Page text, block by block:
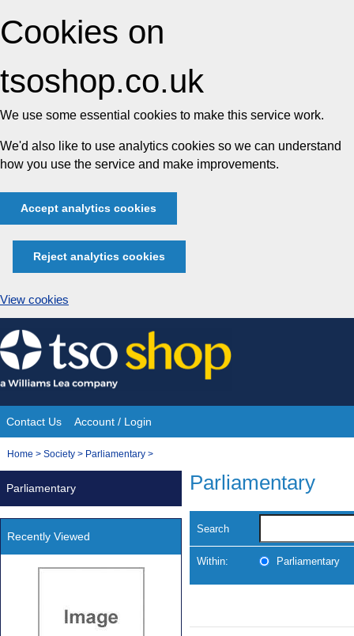
Cookies on
tsoshop.co.uk
We use some essential cookies to make this service work.
We'd also like to use analytics cookies so we can understand
how you use the service and make improvements.
Accept analytics cookies
Reject analytics cookies
View cookies
Skip
to
content
Site
Navigation
Contact Us Account / Login
You
Home > Society > Parliamentary >
Parliamentary
Search
Within: Parliamentary
Parliamentary
Recently Viewed